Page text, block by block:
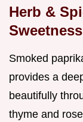
Herb &
Smoked
provides a
beautifully
thyme and